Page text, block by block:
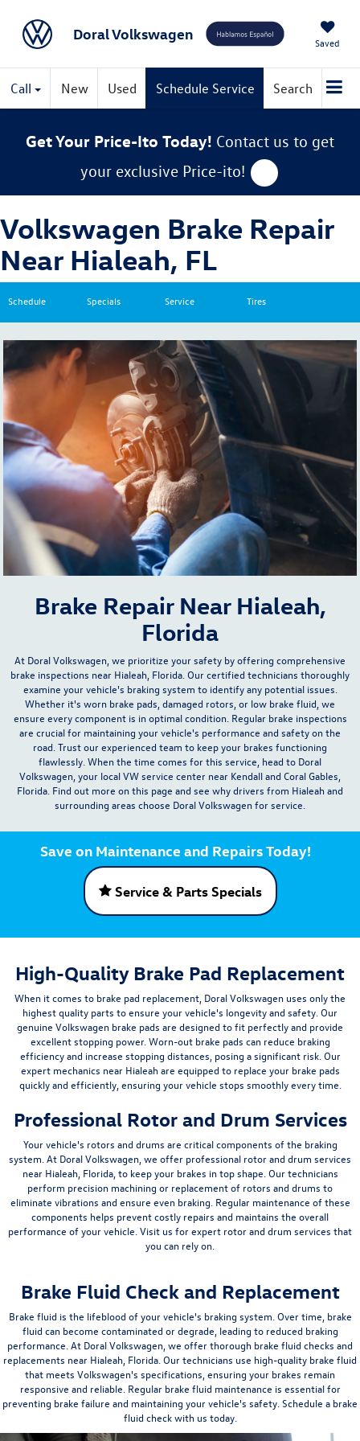
Doral Volkswagen Saved
Call New Used Schedule Service Search
Get Your Price-Ito Today! Contact us to get
your exclusive Price-ito!
Volkswagen Brake Repair
Near Hialeah, FL
Schedule Specials Service Tires
Brake Repair Near Hialeah,
Florida
At Doral Volkswagen, we prioritize your safety by offering comprehensive
brake inspections near Hialeah, Florida. Our certified technicians thoroughly
examine your vehicle's braking system to identify any potential issues.
Whether it's worn brake pads, damaged rotors, or low brake fluid, we
ensure every component is in optimal condition. Regular brake inspections
are crucial for maintaining your vehicle's performance and safety on the
road. Trust our experienced team to keep your brakes functioning
flawlessly. When the time comes for this service, head to Doral
Volkswagen , your local VWservice center near Kendalland Coral Gables,
Florida. Find out more on this page and see why drivers from Hialeah and
surrounding areas choose Doral Volkswagen for service.
Save on Maintenance and Repairs Today!
Service & Parts Specials
High-Quality Brake Pad Replacement
When it comes to brake pad replacement, Doral Volkswagen uses only the
highest quality parts to ensure your vehicle's longevity and safety. Our
genuine Volkswagen brake pads are designed to fit perfectly and provide
excellent stopping power. Worn-out brake pads can reduce braking
efficiency and increase stopping distances, posing a significant risk. Our
expert mechanics near Hialeah are equipped to replace your brake pads
quickly and efficiently, ensuring your vehicle stops smoothly every time.
Professional Rotor and Drum Services
Your vehicle's rotors and drums are critical components of the braking
system. At Doral Volkswagen, we offer professional rotor and drum services
near Hialeah, Florida, to keep your brakes in top shape. Our technicians
perform precision machining or replacement of rotors and drums to
eliminate vibrations and ensure even braking. Regular maintenance of these
components helps prevent costly repairs and maintains the overall
performance of your vehicle. Visit us for expert rotor and drum services that
you can rely on.
Brake Fluid Check and Replacement
Brake fluid is the lifeblood of your vehicle's braking system. Over time, brake
fluid can become contaminated or degrade, leading to reduced braking
performance. At Doral Volkswagen, we offer thorough brake fluid checks and
replacements near Hialeah, Florida. Our technicians use high-quality brake fluid
that meets Volkswagen's specifications, ensuring your brakes remain
responsive and reliable. Regular brake fluid maintenance is essential for
preventing brake failure and maintaining your vehicle's safety. Schedule a brake
fluid check with us today.